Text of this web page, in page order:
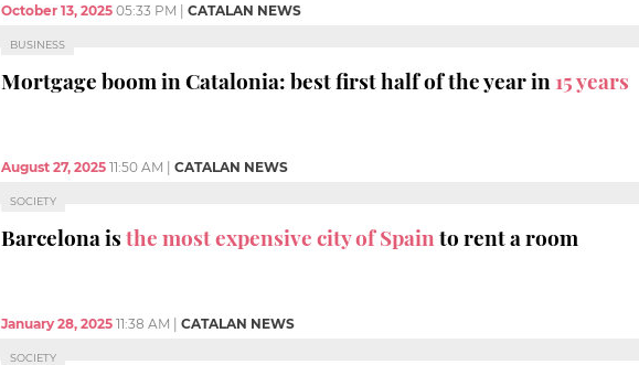
October 13, 2025 05:33 PM CATALAN NEWS
BUSINESS
Mortgage boom in Catalonia: best first half of the year in 15 years
August 27, 2025 11:50 AM CATALAN NEWS
SOCIETY
Barcelona isthe most expensive city of Spainto rent a room
January 28, 2025 11:38 AM CATALAN NEWS
SOCIETY